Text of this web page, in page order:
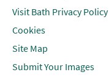
Visit Bath Privacy Policy
Cookies
Site Map
Submit Your Images